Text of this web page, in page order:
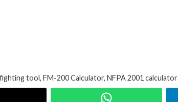
tool,FM-200 Calculator,NFPA 2001 calculator